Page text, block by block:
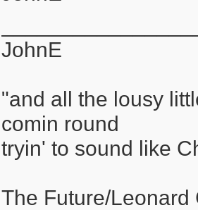
JohnE
"and all the lousy
comin round
tryin' to sound like
The Future/Leonard